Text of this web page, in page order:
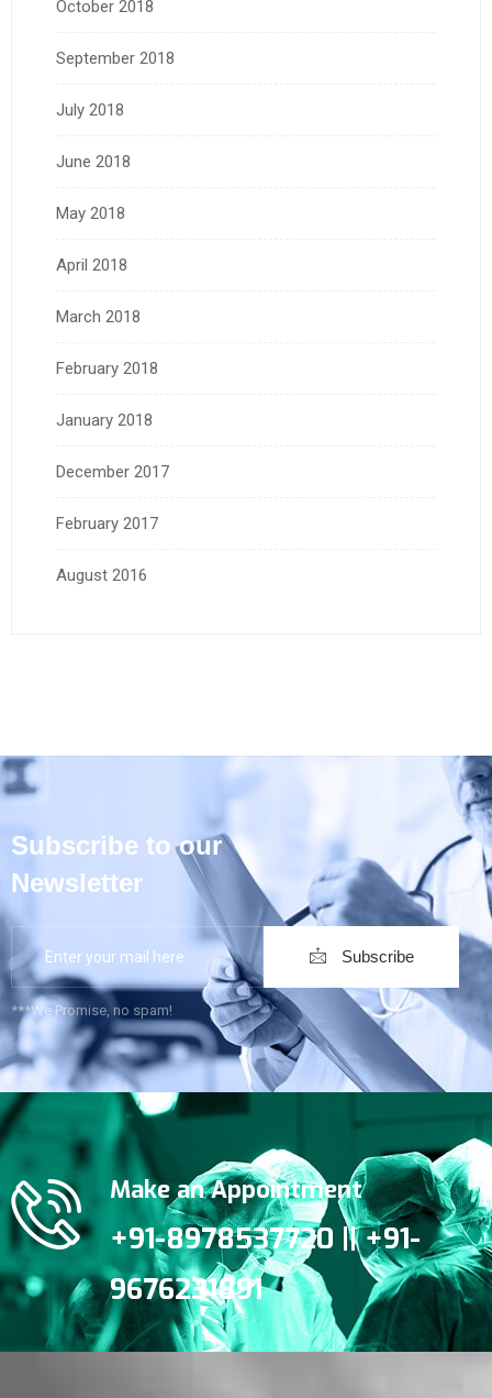
October 2018
September 2018
July 2018
June 2018
May 2018
April 2018
March 2018
February 2018
January 2018
December 2017
February 2017
August 2016
Subscribe to our
Newsletter
Subscribe
***We Promise, no spam!
Make an Appointment
+91-8978537720 || +91-
9676231891